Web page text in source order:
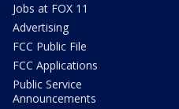
Jobs at FOX 11
Advertising
FCC Public File
FCC Applications
Public Service
Announcements